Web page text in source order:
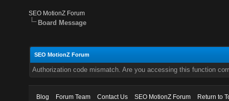
SEO MotionZ Forum
Board Message
SEO MotionZ Forum
Authorization code mismatch. Are you accessing this function
Blog Forum Team Contact Us SEO MotionZ Forum
Return to